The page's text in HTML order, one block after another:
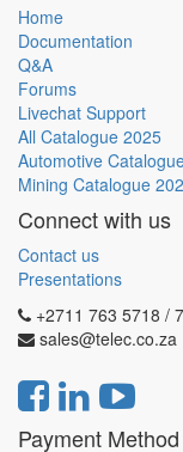
Home
Documentation
Q&A
Forums
Livechat Support
All Catalogue 2025
Automotive
Mining Catalogue
Connect with us
Contact us
Presentations
+2711 763 5718 /
sales@telec.co.za
Payment Method